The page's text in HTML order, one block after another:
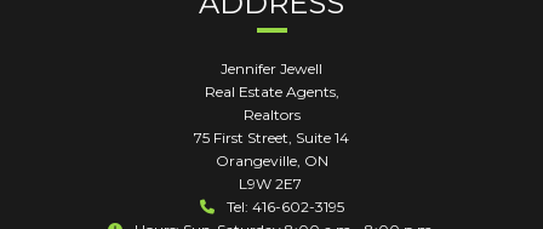
Jennifer Jewell
Real Estate Agents,
Realtors
75 First Street, Suite 14
Orangeville, ON
L9W 2E7
Tel: 416-602-3195